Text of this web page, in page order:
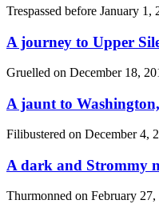
Trespassed before January 1,
A journey to Upper
Gruelled on December 18,
A jaunt to
Filibustered on December 4,
A dark and Strommy
Thurmonned on February 27,